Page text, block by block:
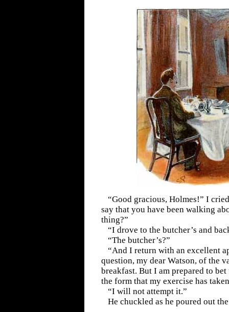
“Good gracious, Holmes!” I
say that you have been walking
thing?”
“I drove to the butcher’s and
“The butcher’s?”
“And I return with an excellent
question, my dear Watson, of the
breakfast. But I am prepared to
the form that my exercise has
“I will not attempt it.”
He chuckled as he poured out